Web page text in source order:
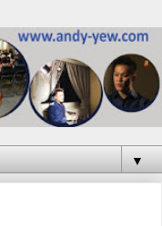
▼